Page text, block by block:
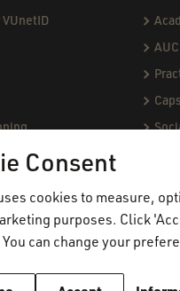
Consent
cookies to measure,
purposes. Click
You can change your